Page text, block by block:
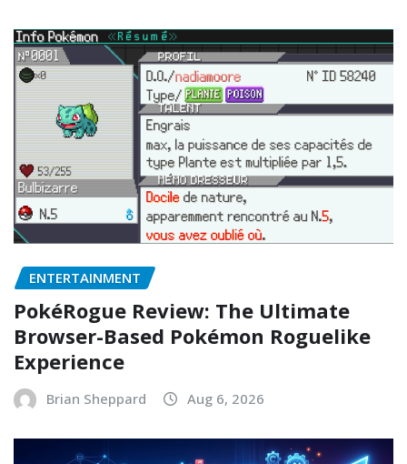
ENTERTAINMENT
PokéRogue Review: The Ultimate
Browser-Based Pokémon Roguelike
Experience
Brian Sheppard Aug 6, 2026